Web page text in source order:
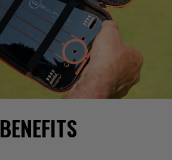
BENEFITS